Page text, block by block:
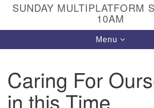
SUNDAY MULTIPLATFORM
10AM
Toggle
navigation
Menu
Caring For
in this Time